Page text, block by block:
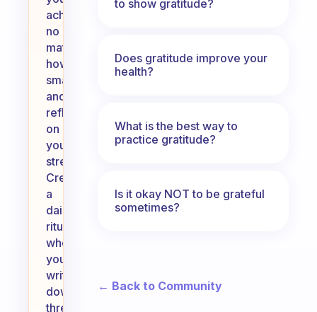
achievements,
no
matter
how
small,
and
reflect
on
your
strengths.
Create
a
daily
ritual
where
you
write
down
three
to show gratitude?
Does gratitude improve your
health?
What is the best way to
practice gratitude?
Is it okay NOT to be grateful
sometimes?
← Back to Community